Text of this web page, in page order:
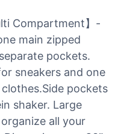
Compartment】-
main zipped
pockets.
sneakers and one
pockets
shaker. Large
all your